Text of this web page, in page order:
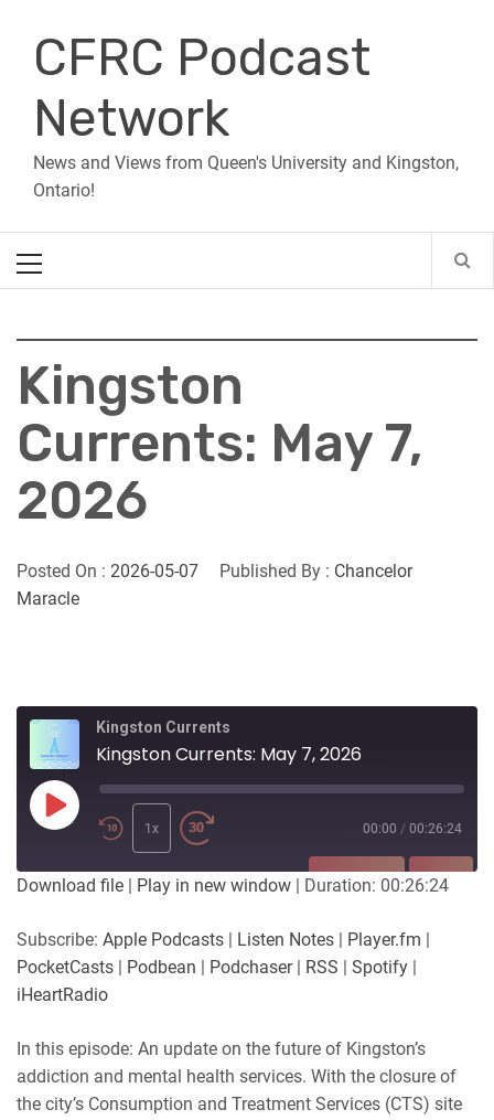
contentCFRC Podcast
Network
News and Views from Queen's University and Kingston,
Ontario!
Menu
Kingston
Currents: May 7,
2026
Posted On : 2026-05-07 Published By : Chancelor
Maracle
Kingston Currents
Kingston Currents: May 7, 2026
Play
Episode
1x 00:00 / 00:26:24
SUBSCRIBE SHARE
PocketCasts
iHeartRadio
RSS FEED
LINK
Download file | Play in new window | Duration: 00:26:24
Subscribe: Apple Podcasts | Listen Notes | Player.fm |
PocketCasts | Podbean | Podchaser| RSS | Spotify |
iHeartRadio
In this episode: An update on the future of Kingston’s
addiction and mental health services. With the closure of
the city’s Consumption and Treatment Services (CTS) site